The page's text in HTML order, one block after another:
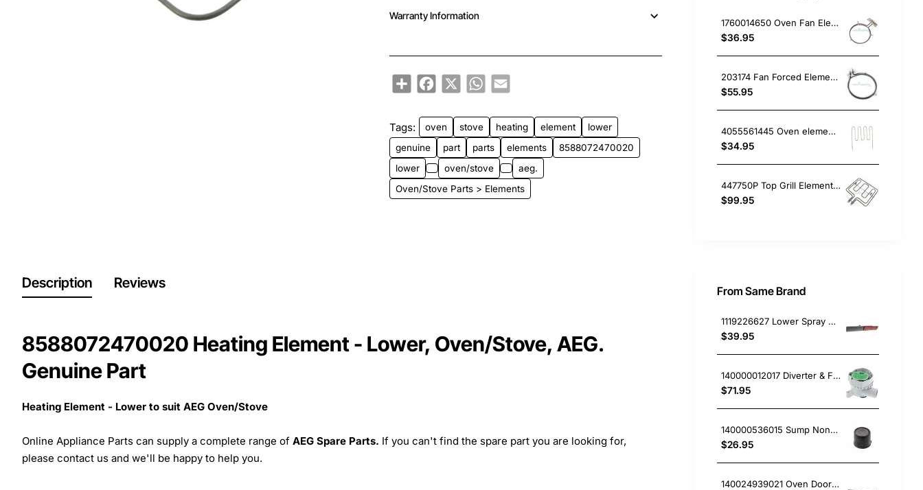
Warranty Information
ShareFacebook
X WhatsApp
Email
Tags: oven stove heating element
lower
genuine
part parts elements
8588072470020
lower
oven/stove
aeg.
Oven/Stove Parts > Elements
Description Reviews
8588072470020 Heating Element - Lower, Oven/Stove, AEG.
Genuine Part
Heating Element - Lower to suit AEG Oven/Stove
Online Appliance Parts can supply a complete range of AEG Spare Parts. If you can't find the spare part you are looking for,
please contact us and we'll be happy to help you.
1760014650 Oven Fan Element 2400W, Oven/Stove, Electrolux. Genuine Part
$36.95
203174 Fan Forced Element (2300W), Oven/Stove, Omega. Genuine Part
$55.95
4055561445 Oven element Cleanheat 1800W , Oven/Stove, Electrolux. Genuine Part
$34.95
447750P Top Grill Element, Oven/Stove, Fisher & Paykel. Genuine Part
$99.95
From Same Brand
1119226627 Lower Spray Arm, Satellite, Dishwasher, AEG. Genuine Part
$39.95
140000012017 Diverter & Flow Control Valve, Dishwasher, AEG. Genuine Part
$71.95
140000536015 Sump Non-Return Valve Flap, Dishwasher, AEG. Genuine Part
$26.95
140024939021 Oven Door Top Vent Cap, Oven/Stove, Aeg. Genuine Part